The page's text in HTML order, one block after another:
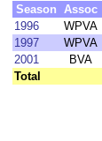
Season Assoc
1996
WPVA
1997
WPVA
2001
BVA
Total